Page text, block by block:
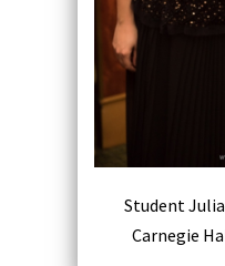
Student
Carnegie